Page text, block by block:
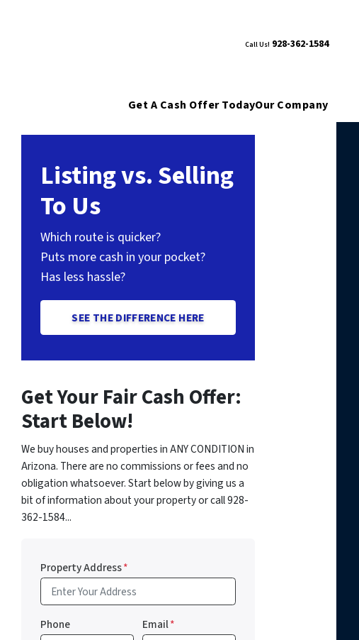
Call Us! 928-362-1584
Get A Cash Offer TodayOur Company
Listing vs. Selling
To Us
Which route is quicker?
Puts more cash in your pocket?
Has less hassle?
SEE THE DIFFERENCE HERE
Get Your Fair Cash Offer:
Start Below!
We buy houses and properties in ANY CONDITION in
Arizona. There are no commissions or fees and no
obligation whatsoever. Start below by giving us a
bit of information about your property or call 928-
362-1584...
Property Address*
Phone Email*